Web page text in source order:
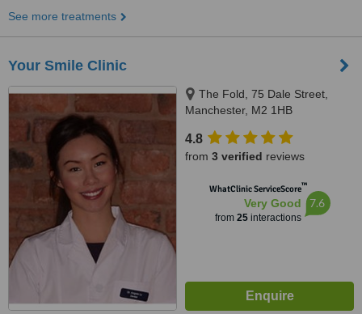
See more treatments
Your Smile Clinic
The Fold, 75 Dale Street,
Manchester, M2 1HB
4.8
from 3 verified reviews
WhatClinic ServiceScore™
Very Good
from 25interactions
7.6